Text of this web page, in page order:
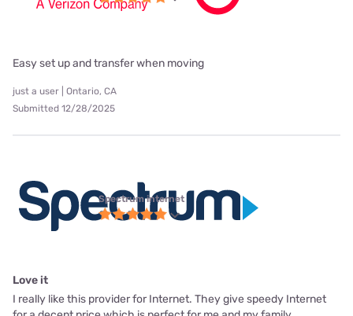
Easy set up and transfer when moving
just a user | Ontario, CA
Submitted 12/28/2025
Spectrum internet
Love it
I really like this provider for Internet. They give speedy Internet